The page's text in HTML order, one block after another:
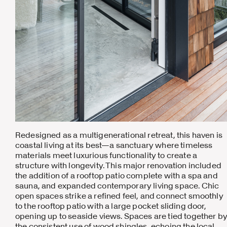
Redesigned as a multigenerational retreat, this haven is
coastal living at its best—a sanctuary where timeless
materials meet luxurious functionality to create a
structure with longevity. This major renovation included
the addition of a rooftop patio complete with a spa and
sauna, and expanded contemporary living space. Chic
open spaces strike a refined feel, and connect smoothly
to the rooftop patio with a large pocket sliding door,
opening up to seaside views. Spaces are tied together by